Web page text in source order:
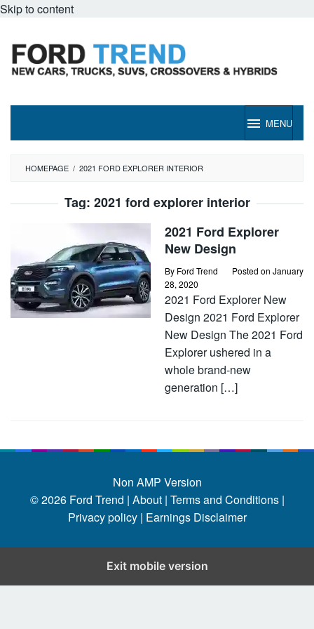
Skip to content
MENU
HOMEPAGE / 2021 FORD EXPLORER INTERIOR
Tag: 2021 ford explorer interior
2021 Ford Explorer
New Design
By Ford Trend Posted on January
28, 2020
2021 Ford Explorer New
Design 2021 Ford Explorer
New Design The 2021 Ford
Explorer ushered in a
whole brand-new
generation […]
Non AMP Version
© 2026 Ford Trend | About | Terms and Conditions |
Privacy policy | Earnings Disclaimer
Exit mobile version